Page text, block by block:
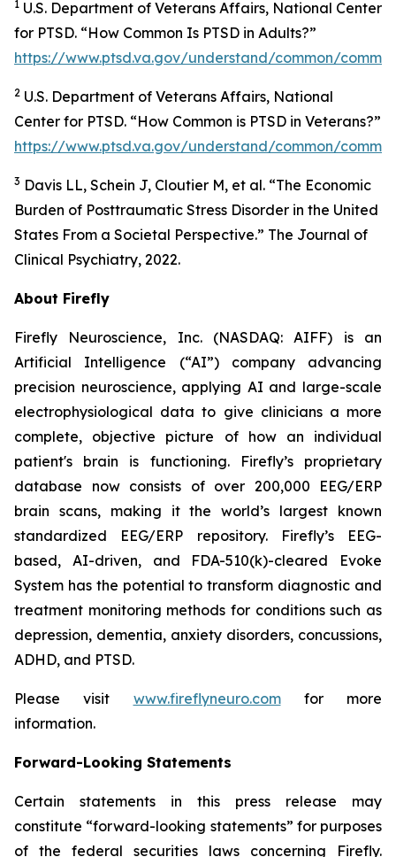
1 U.S. Department of Veterans Affairs, National Center
for PTSD. “How Common Is PTSD in Adults?”
https://www.ptsd.va.gov/understand/common/
2 U.S. Department of Veterans Affairs, National
Center for PTSD. “How Common is PTSD in Veterans?”
https://www.ptsd.va.gov/understand/common/
3 Davis LL, Schein J, Cloutier M, et al. “The Economic
Burden of Posttraumatic Stress Disorder in the United
States From a Societal Perspective.” The Journal of
Clinical Psychiatry, 2022.
About Firefly
Firefly Neuroscience, Inc. (NASDAQ: AIFF) is an
Artificial Intelligence (“AI”) company advancing
precision neuroscience, applying AI and large-scale
electrophysiological data to give clinicians a more
complete, objective picture of how an individual
patient's brain is functioning. Firefly’s proprietary
database now consists of over 200,000 EEG/ERP
brain scans, making it the world’s largest known
standardized EEG/ERP repository. Firefly’s EEG-
based, AI-driven, and FDA-510(k)-cleared Evoke
System has the potential to transform diagnostic and
treatment monitoring methods for conditions such as
depression, dementia, anxiety disorders, concussions,
ADHD, and PTSD.
Please visit www.fireflyneuro.comfor more
information.
Forward-Looking Statements
Certain statements in this press release may
constitute “forward-looking statements” for purposes
of the federal securities laws concerning Firefly.